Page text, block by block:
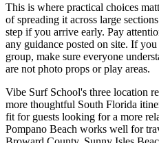
This is where practical choices
of spreading it across large
step if you arrive early. Pay
any guidance posted on site. If
group, make sure everyone
are not photo props or play areas.
Vibe Surf School's three location
more thoughtful South Florida
fit for guests looking for a more
Pompano Beach works well for